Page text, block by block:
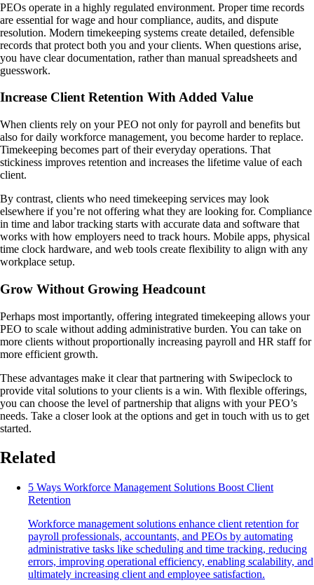
PEOs operate in a highly regulated environment. Proper time records
are essential for wage and hour compliance, audits, and dispute
resolution. Modern timekeeping systems create detailed, defensible
records that protect both you and your clients. When questions arise,
you have clear documentation, rather than manual spreadsheets and
guesswork.
Increase Client Retention With Added Value
When clients rely on your PEO not only for payroll and benefits but
also for daily workforce management, you become harder to replace.
Timekeeping becomes part of their everyday operations. That
stickiness improves retention and increases the lifetime value of each
client.
By contrast, clients who need timekeeping services may look
elsewhere if you’re not offering what they are looking for. Compliance
in time and labor tracking starts with accurate data and software that
works with how employers need to track hours. Mobile apps, physical
time clock hardware, and web tools create flexibility to align with any
workplace setup.
Grow Without Growing Headcount
Perhaps most importantly, offering integrated timekeeping allows your
PEO to scale without adding administrative burden. You can take on
more clients without proportionally increasing payroll and HR staff for
more efficient growth.
These advantages make it clear that partnering with Swipeclock to
provide vital solutions to your clients is a win. With flexible offerings,
you can choose the level of partnership that aligns with your PEO’s
needs. Take a closer look at the options and get in touch with us to get
started.
Related
5 Ways Workforce Management Solutions Boost Client
Retention
Workforce management solutions enhance client retention for
payroll professionals, accountants, and PEOs by automating
administrative tasks like scheduling and time tracking, reducing
errors, improving operational efficiency, enabling scalability, and
ultimately increasing client and employee satisfaction.